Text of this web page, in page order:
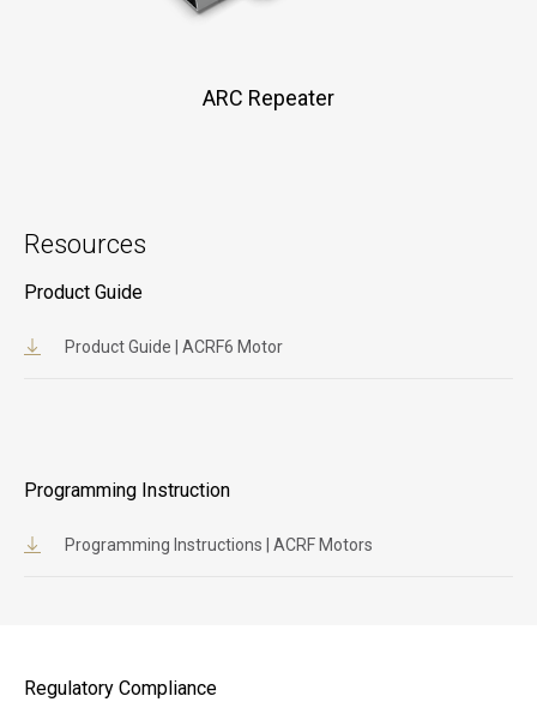
ARC Repeater
Resources
Product Guide
Product Guide | ACRF6 Motor
Programming Instruction
Programming Instructions | ACRF Motors
Regulatory Compliance